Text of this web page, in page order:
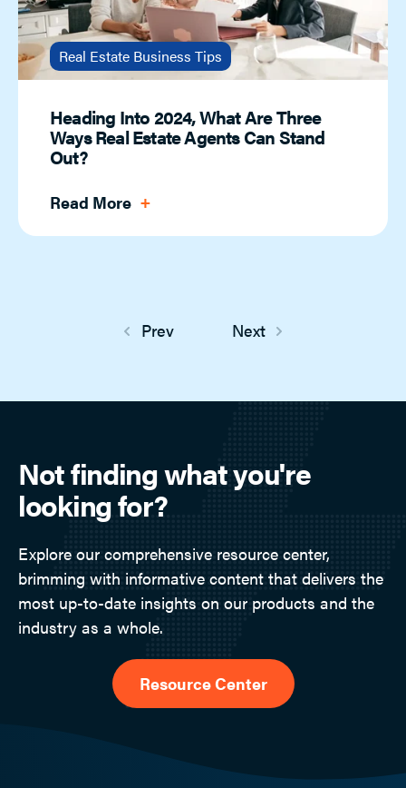
Real Estate Business Tips
Heading Into 2024, What Are Three
Ways Real Estate Agents Can Stand
Out?
Read More
Prev Next
Not finding what you're
looking for?
Explore our comprehensive resource center,
brimming with informative content that delivers the
most up-to-date insights on our products and the
industry as a whole.
Resource Center